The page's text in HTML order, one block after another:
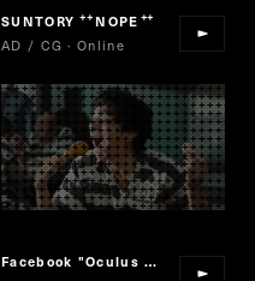
SUNTORY “
NOPE”
AD / CG · Online
”
Facebook "Oculus Quest 2"